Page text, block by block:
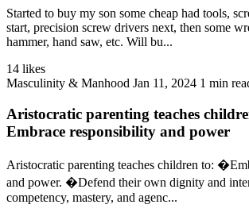
Started to buy my son some cheap had tools,
start, precision screw drivers next, then some
hammer, hand saw, etc. Will bu...
14 likes
Masculinity & Manhood Jan 11, 2024 1 min
Aristocratic parenting teaches
Embrace responsibility and power
Aristocratic parenting teaches children to:
and power. �Defend their own dignity and
competency, mastery, and agenc...